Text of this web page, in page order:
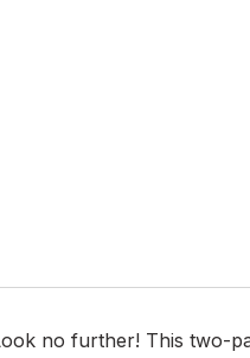
no further! This two-